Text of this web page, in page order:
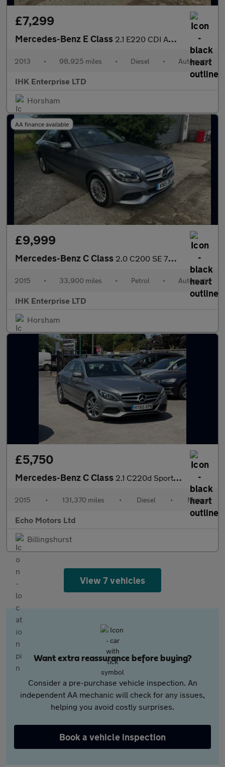
£7,299
Mercedes-Benz E Class 2.1 E220 CDI AMG Sport Cabriolet G-Tronic+ Euro 5 (s/s) 2dr
2013 • 98,925 miles • Diesel • Automatic
IHK Enterprise LTD
Horsham
AA finance available
£9,999
Mercedes-Benz C Class 2.0 C200 SE 7G-Tronic+ Euro 6 (s/s) 4dr
2015 • 33,900 miles • Petrol • Automatic
IHK Enterprise LTD
Horsham
£5,750
Mercedes-Benz C Class 2.1 C220d Sport Euro 6 (s/s) 4dr
2015 • 131,370 miles • Diesel • Manual
Echo Motors Ltd
Billingshurst
View 7 vehicles
Want extra reassurance before buying?
Consider a pre-purchase vehicle inspection. An
independent AA mechanic will check for any issues,
helping you avoid costly surprises.
Book a vehicle inspection